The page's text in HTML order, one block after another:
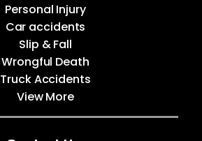
Personal Injury
Car accidents
Slip & Fall
Wrongful Death
Truck Accidents
View More